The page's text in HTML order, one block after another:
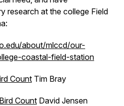
research at the college Field
about/mlccd/our-
coastal-field-station
Count Tim Bray
Count David Jensen